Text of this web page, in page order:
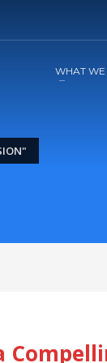
WHAT